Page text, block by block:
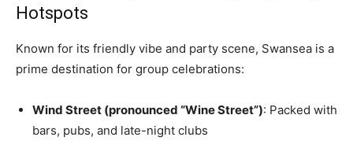
Hotspots
Known for its friendly vibe and party scene, Swansea is a
prime destination for group celebrations:
Wind Street (pronounced “Wine Street”): Packed with
bars, pubs, and late-night clubs